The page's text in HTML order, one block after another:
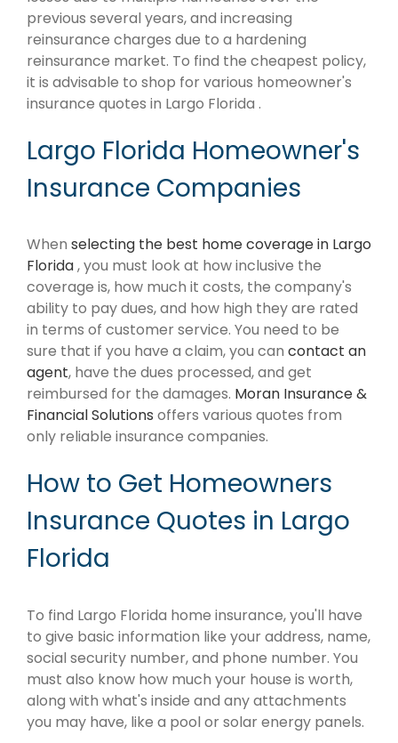
previous several years, and increasing
reinsurance charges due to a hardening
reinsurance market. To find the cheapest policy,
it is advisable to shop for various homeowner's
insurance quotes in Largo Florida .
Largo Florida Homeowner's
Insurance Companies
When selecting the best home coverage in Largo
Florida, you must look at how inclusive the
coverage is, how much it costs, the company's
ability to pay dues, and how high they are rated
in terms of customer service. You need to be
sure that if you have a claim, you can contact an
agent, have the dues processed, and get
reimbursed for the damages. Moran Insurance &
Financial Solutions offers various quotes from
only reliable insurance companies.
How to Get Homeowners
Insurance Quotes in Largo
Florida
To find Largo Florida home insurance, you'll have
to give basic information like your address, name,
social security number, and phone number. You
must also know how much your house is worth,
along with what's inside and any attachments
you may have, like a pool or solar energy panels.